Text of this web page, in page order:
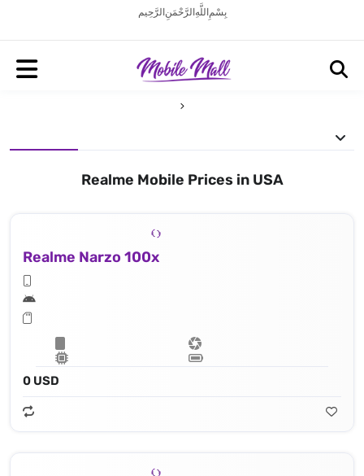
بِسْمِ اللَّهِ الرَّحْمَنِ الرَّحِيم
Realme Mobile Prices in USA
Realme Narzo 100x
0 USD